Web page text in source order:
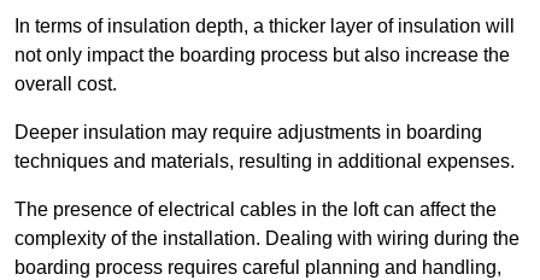
In terms of insulation depth, a thicker layer of insulation will
not only impact the boarding process but also increase the
overall cost.
Deeper insulation may require adjustments in boarding
techniques and materials, resulting in additional expenses.
The presence of electrical cables in the loft can affect the
complexity of the installation. Dealing with wiring during the
boarding process requires careful planning and handling,